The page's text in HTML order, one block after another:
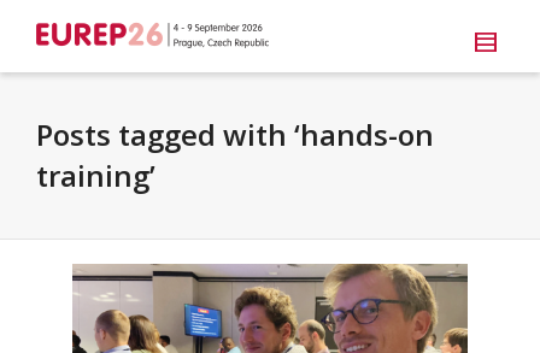
Posts tagged with ‘hands-on
training’